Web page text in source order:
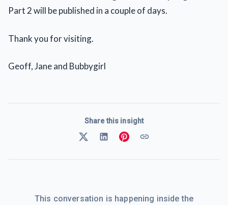
Part 2 will be published in a couple of days.
Thank you for visiting.
Geoff, Jane and Bubbygirl
Share this insight
This conversation is happening inside the